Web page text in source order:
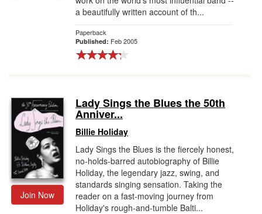
a beautifully written account of th...
Paperback
Published: Feb 2005
Join Now
Lady Sings the Blues the 50th
Anniver...
Billie Holiday
Lady Sings the Blues is the fiercely honest,
no-holds-barred autobiography of Billie
Holiday, the legendary jazz, swing, and
standards singing sensation. Taking the
reader on a fast-moving journey from
Holiday's rough-and-tumble Balti...